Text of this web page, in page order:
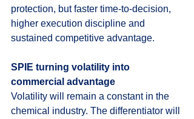
protection, but faster time-to-decision,
higher execution discipline and
sustained competitive advantage.
SPIE turning volatility into
commercial advantage
Volatility will remain a constant in the
chemical industry. The differentiator will